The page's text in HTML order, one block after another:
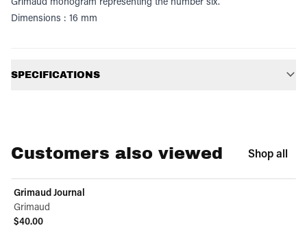
Dimensions : 16 mm
SPECIFICATIONS
Customers also viewed Shop all
Grimaud Journal
Grimaud
$40.00